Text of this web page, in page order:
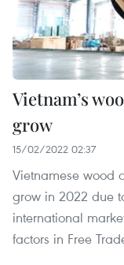
Vietnam’s
grow
15/02/2022 02:37
Vietnamese wood
grow in 2022 due
international
factors in Free